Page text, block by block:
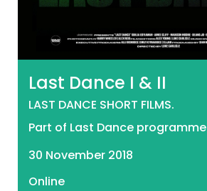
Last Dance I & II
LAST DANCE SHORT FILMS.
Part of Last Dance programme
30 November 2018
Online